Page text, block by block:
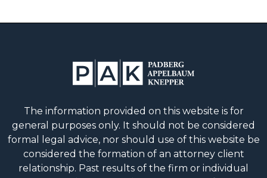
general purposes only. It should not be considered
formal legal advice, nor should use of this website be
considered the formation of an attorney client
relationship. Past results of the firm or individual
attorneys do not promise or guarantee future